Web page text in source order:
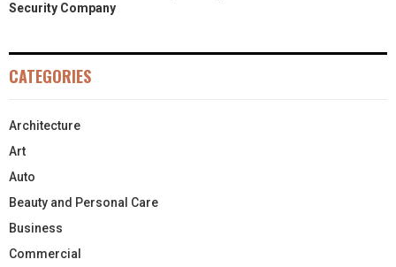
Security Company
CATEGORIES
Architecture
Art
Auto
Beauty and Personal Care
Business
Commercial